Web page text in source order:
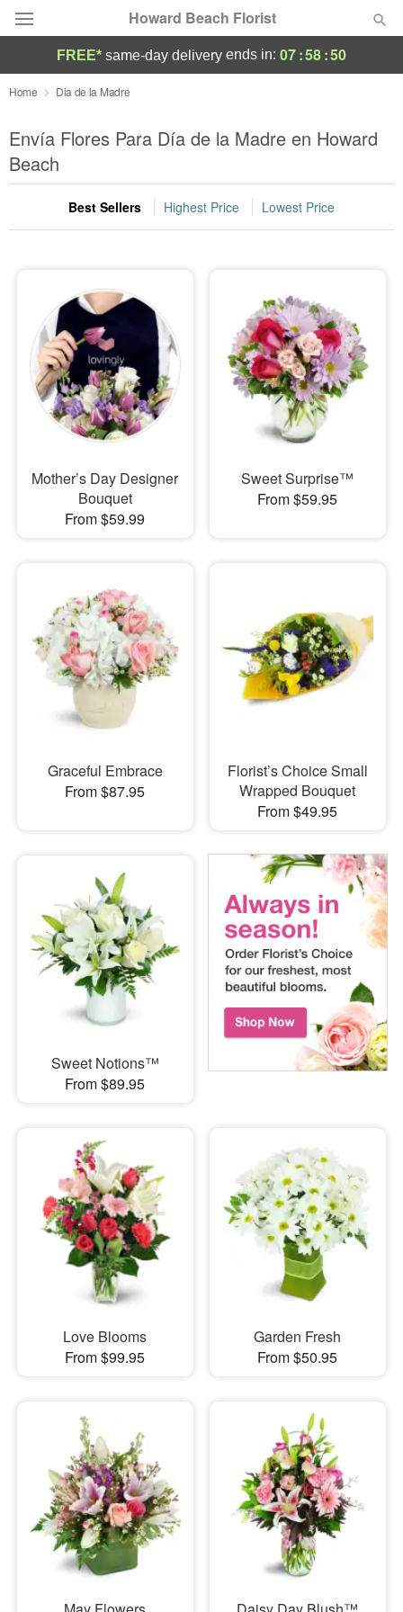
Howard Beach Florist
Deal of the Day
Summer Featured
Occasions
Birthday
Sympathy and Funeral
Flowers, Plants & Gifts
Our Shop
FREE* same-day delivery ends in: 07:58:49
Home Dia de la Madre
Envía Flores Para Día de la Madre en Howard
Beach
Best Sellers Highest Price Lowest Price
Mother’s Day Designer
Bouquet
From $59.99
Sweet Surprise™
From $59.95
Graceful Embrace
From $87.95
Florist’s Choice Small
Wrapped Bouquet
From $49.95
Sweet Notions™
From $89.95
Love Blooms
From $99.95
Garden Fresh
From $50.95